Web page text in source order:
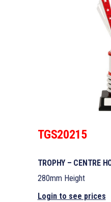
TGS20215
TROPHY – CENTRE
280mm Height
Login to see prices